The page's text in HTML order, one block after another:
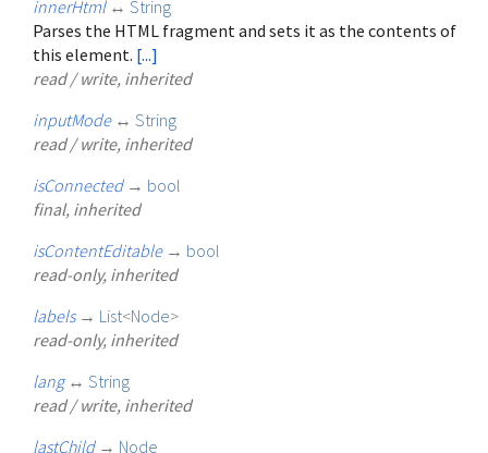
innerHtml ↔ String
Parses the HTML fragment and sets it as the contents of
this element. [...]
read / write, inherited
inputMode ↔ String
read / write, inherited
isConnected → bool
final, inherited
isContentEditable → bool
read-only, inherited
labels → List<Node>
read-only, inherited
lang ↔ String
read / write, inherited
lastChild → Node